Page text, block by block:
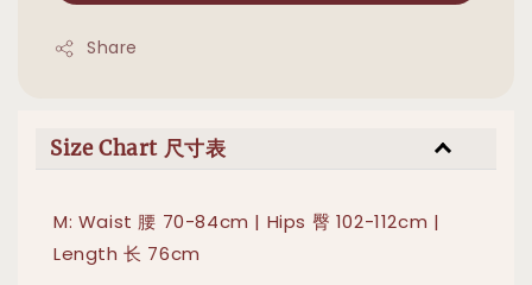
Share
Size Chart 尺寸表
M: Waist 腰 70-84cm | Hips 臀 102-112cm |
Length 长 76cm